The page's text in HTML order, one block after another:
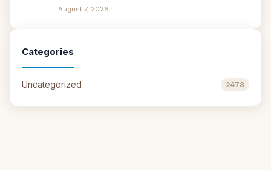
August 7, 2026
Categories
Uncategorized 2478